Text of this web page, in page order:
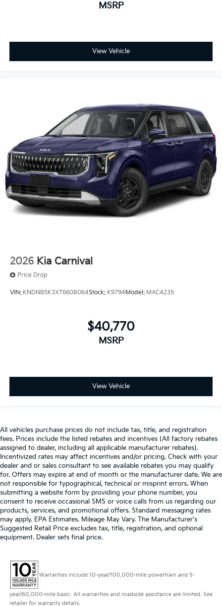
MSRP
View Vehicle
2026 Kia Carnival
Price Drop
VIN: KNDNB5K3XT6608064Stock: K9794Model: MAC4235
$40,770
MSRP
View Vehicle
All vehicles purchase prices do not include tax, title, and registration
fees. Prices include the listed rebates and incentives (All factory rebates
assigned to dealer, including all applicable manufacturer rebates).
Incentivized rates may affect incentives and/or pricing. Check with your
dealer and or sales consultant to see available rebates you may qualify
for. Offers may expire at end of month or the manufacturer date. We are
not responsible for typographical, technical or misprint errors. When
submitting a website form by providing your phone number, you
consent to receive occasional SMS or voice calls from us regarding our
products, services, and promotional offers. Standard messaging rates
may apply. EPA Estimates. Mileage May Vary. The Manufacturer's
Suggested Retail Price excludes tax, title, registration, and optional
equipment. Dealer sets final price.
Warranties include 10-year/100,000-mile powertrain and 5-
year/60,000-mile basic. All warranties and roadside assistance are limited. See
retailer for warranty details.